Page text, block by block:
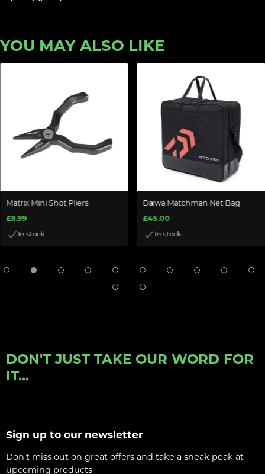
YOU MAY ALSO LIKE
Matrix Mini Shot Pliers
£8.99
In stock
Daiwa Matchman Net Bag
£45.00
In stock
DON'T JUST TAKE OUR WORD FOR
IT...
Sign up to our newsletter
Don't miss out on great offers and take a sneak peak at
upcoming products